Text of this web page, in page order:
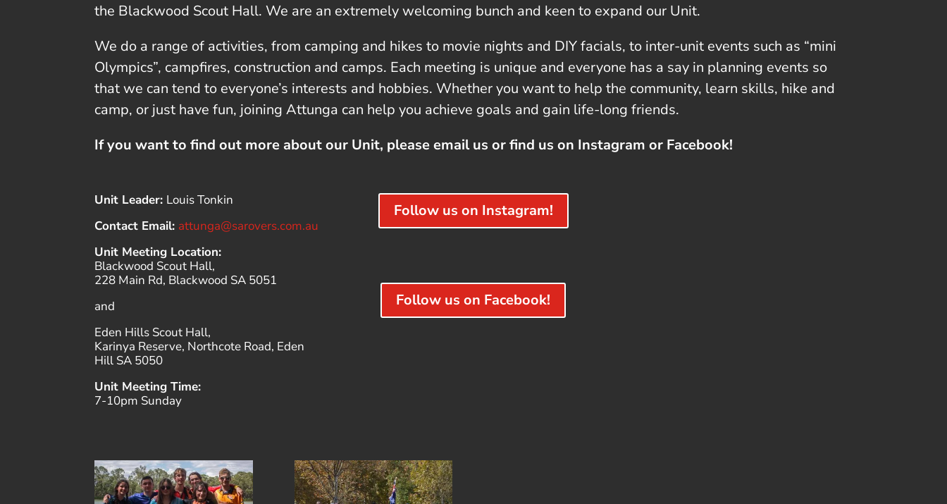
the Blackwood Scout Hall. We are an extremely welcoming bunch and keen to expand our Unit.
We do a range of activities, from camping and hikes to movie nights and DIY facials, to inter-unit events such as “mini
Olympics”, campfires, construction and camps. Each meeting is unique and everyone has a say in planning events so
that we can tend to everyone’s interests and hobbies. Whether you want to help the community, learn skills, hike and
camp, or just have fun, joining Attunga can help you achieve goals and gain life-long friends.
If you want to find out more about our Unit, please email us or find us on Instagram or Facebook!
Unit Leader: Louis Tonkin
Contact Email: attunga@sarovers.com.au
Unit Meeting Location:
Blackwood Scout Hall,
228 Main Rd, Blackwood SA 5051
and
Eden Hills Scout Hall,
Karinya Reserve, Northcote Road, Eden
Hill SA 5050
Unit Meeting Time:
7-10pm Sunday
Follow us on Instagram!
Follow us on Facebook!